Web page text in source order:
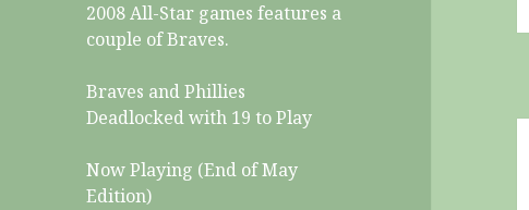
2008 All-Star games features a
couple of Braves.
Braves and Phillies
Deadlocked with 19 to Play
Now Playing (End of May
Edition)